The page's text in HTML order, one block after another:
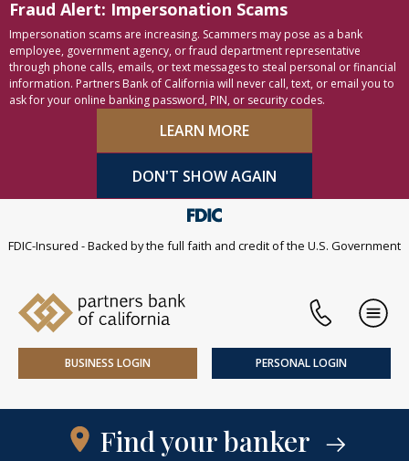
Skip to content
Accessibility statement
Fraud Alert: Impersonation Scams
Impersonation scams are increasing. Scammers may pose as a bank
employee, government agency, or fraud department representative
through phone calls, emails, or text messages to steal personal or financial
information. Partners Bank of California will never call, text, or email you to
ask for your online banking password, PIN, or security codes.
LEARN MORE
DON'T SHOW AGAIN
FDIC-Insured - Backed by the full faith and credit of the U.S. Government
BUSINESS LOGIN PERSONAL LOGIN
Find your banker